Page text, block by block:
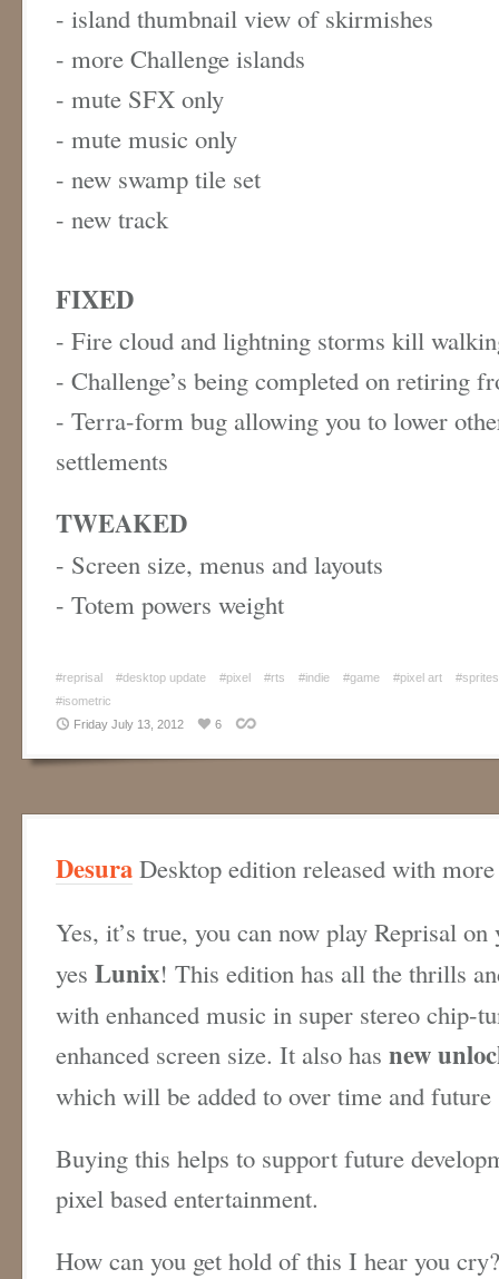
- island thumbnail view of skirmishes
- more Challenge islands
- mute SFX only
- mute music only
- new swamp tile set
- new track
FIXED
- Fire cloud and lightning storms kill
- Challenge’s being completed on retiring
- Terra-form bug allowing you to lower
settlements
TWEAKED
- Screen size, menus and layouts
- Totem powers weight
#reprisal #desktop update #pixel #rts #indie #game #pixel art
#sprites
#isometric
Friday July 13, 2012
6
Desura Desktop edition released with
Yes, it’s true, you can now play Reprisal
yes Lunix! This edition has all the thrills
with enhanced music in super stereo chip-
enhanced screen size. It also has new
which will be added to over time and future
Buying this helps to support future
pixel based entertainment.
How can you get hold of this I hear you cry?